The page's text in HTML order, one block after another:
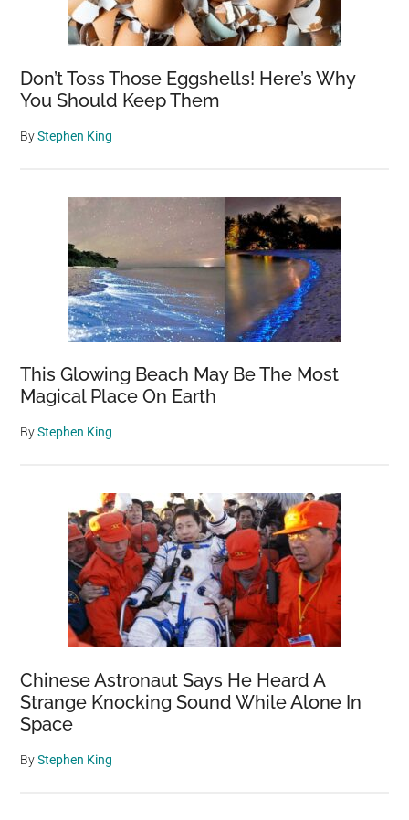
Don’t Toss Those Eggshells! Here’s Why
You Should Keep Them
ByStephen King
This Glowing Beach May Be The Most
Magical Place On Earth
ByStephen King
Chinese Astronaut Says He Heard A
Strange Knocking Sound While Alone In
Space
ByStephen King